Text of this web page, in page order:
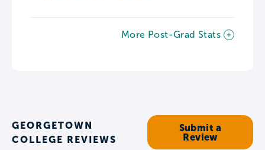
More Post-Grad Stats
GEORGETOWN
COLLEGE REVIEWS
Submit a
Review